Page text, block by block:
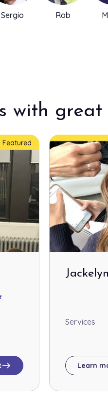
Sergio Rob
with great
Featured
east
Services
Learn